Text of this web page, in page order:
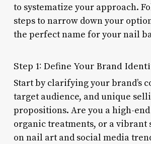
to systematize your approach.
steps to narrow down your
the perfect name for your nail
Step 1: Define Your Brand
Start by clarifying your brand’s
target audience, and unique
propositions. Are you a high-
organic treatments, or a vibrant
on nail art and social media